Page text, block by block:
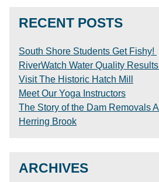
RECENT POSTS
South Shore Students Get Fishy!
RiverWatch Water Quality
Visit The Historic Hatch Mill
Meet Our Yoga Instructors
The Story of the Dam Removals
Herring Brook
ARCHIVES